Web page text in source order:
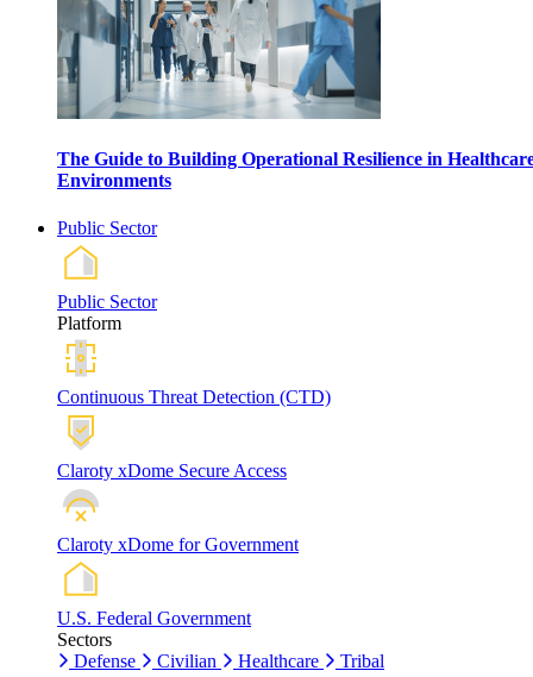
The Guide to Building Operational Resilience in
Environments
Public Sector
Public Sector
Platform
Continuous Threat Detection (CTD)
Claroty xDome Secure Access
Claroty xDome for Government
U.S. Federal Government
Sectors
Defense
Civilian Healthcare Tribal